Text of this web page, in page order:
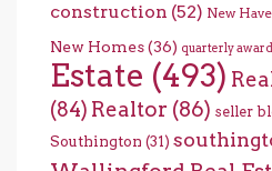
construction (52) New
New Homes(36) quarterly award
Estate (493)
(84) Realtor (86) seller
Southington (31)